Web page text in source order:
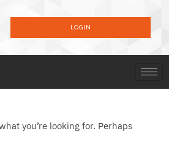
LOGIN
you’re looking for. Perhaps